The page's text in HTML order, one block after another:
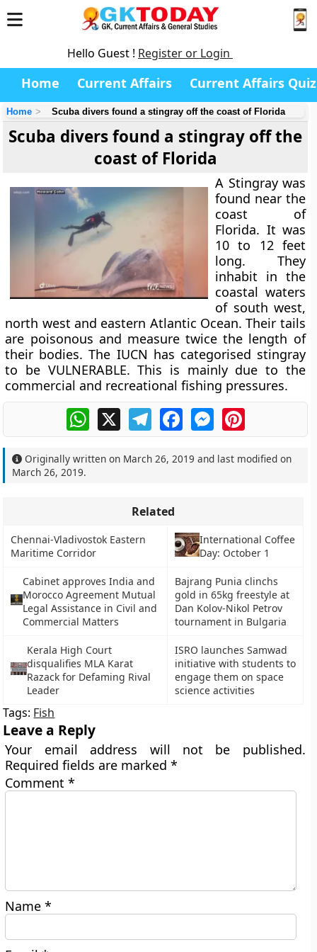
Hello Guest ! Register or Login
Home Current Affairs Current Affairs Quiz
Home Scuba divers found a stingray off the coast of Florida
Scuba divers found a stingray off the
coast of Florida
A Stingray was
found near the
coast of
Florida. It was
10 to 12 feet
long. They
inhabit in the
coastal waters
of south west,
north west and eastern Atlantic Ocean. Their tails
are poisonous and measure twice the length of
their bodies. The IUCN has categorised stingray
to be VULNERABLE. This is mainly due to the
commercial and recreational fishing pressures.
WhatsApp
X TelegramFacebookMessengerPinterest
Originally written on March 26, 2019 and last modified on
March 26, 2019.
Related
Chennai-Vladivostok Eastern
Maritime Corridor
International Coffee
Day: October 1
Cabinet approves India and
Morocco Agreement Mutual
Legal Assistance in Civil and
Commercial Matters
Bajrang Punia clinchs
gold in 65kg freestyle at
Dan Kolov-Nikol Petrov
tournament in Bulgaria
Kerala High Court
disqualifies MLA Karat
Razack for Defaming Rival
Leader
ISRO launches Samwad
initiative with students to
engage them on space
science activities
Tags: Fish
Leave a Reply
Your email address will not be published.
Required fields are marked*
Comment*
Name*